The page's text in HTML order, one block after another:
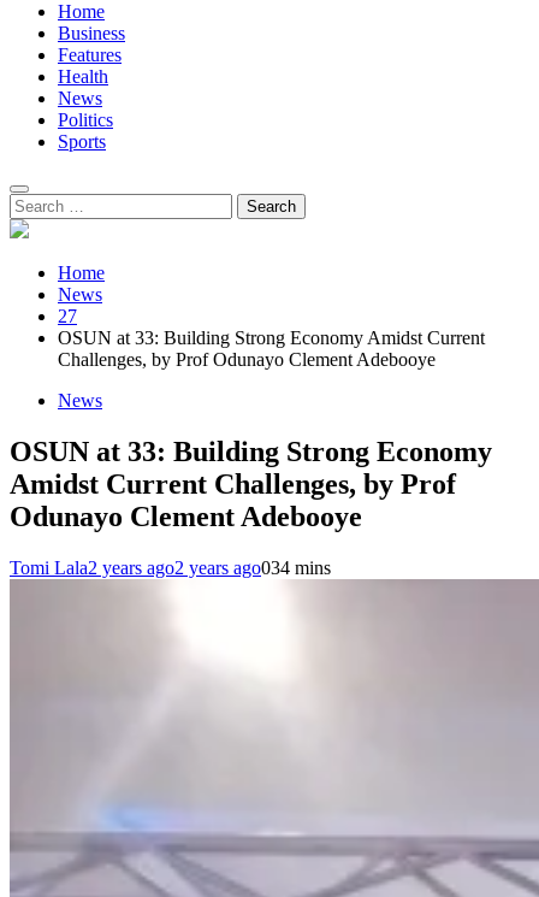
Home
Business
Features
Health
News
Politics
Sports
Search
for:
Home
News
27
OSUN at 33: Building Strong Economy Amidst Current
Challenges, by Prof Odunayo Clement Adebooye
News
OSUN at 33: Building Strong Economy
Amidst Current Challenges, by Prof
Odunayo Clement Adebooye
Tomi Lala2 years ago2 years ago034 mins